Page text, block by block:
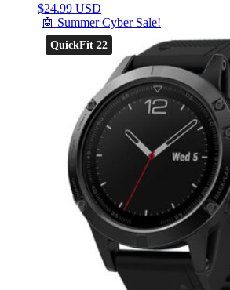
$24.99 USD
🤖 Summer Cyber Sale!
QuickFit 22